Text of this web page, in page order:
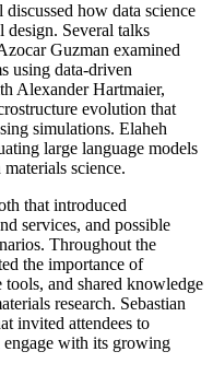
how data science
design. Several talks
Guzman examined
using data-driven
Alexander Hartmaier,
evolution that
simulations. Elaheh
large language models
science.
that introduced
services, and possible
Throughout the
the importance of
tools, and shared knowledge
research. Sebastian
invited attendees to
with its growing